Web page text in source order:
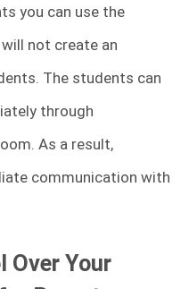
you can use the
not create an
The students can
through
As a result,
communication with
Over Your